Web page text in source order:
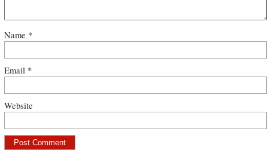
Name *
Email *
Website